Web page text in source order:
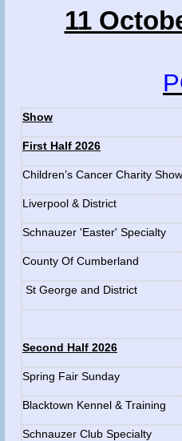
11
Show
First Half 2026
Children’s Cancer Charity Show
Liverpool & District
Schnauzer 'Easter' Specialty
County Of Cumberland
St George and District
Second Half 2026
Spring Fair Sunday
Blacktown Kennel & Training
Schnauzer Club Specialty